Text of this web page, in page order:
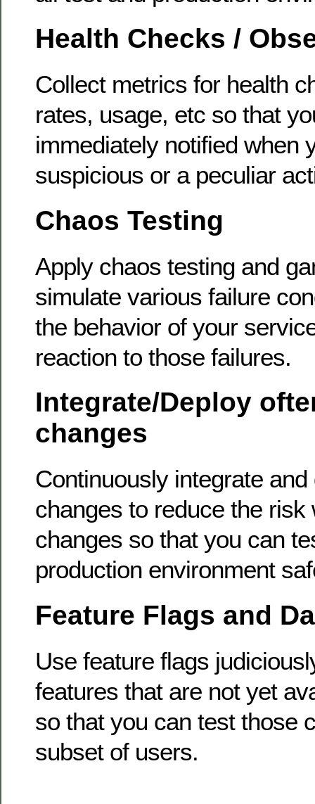
Health Checks /
Collect metrics for health
rates, usage, etc so that
immediately notified when
suspicious or a peculiar
Chaos Testing
Apply chaos testing and
simulate various failure
the behavior of your
reaction to those failures.
Integrate/Deploy
changes
Continuously integrate
changes to reduce the risk
changes so that you can
production environment
Feature Flags and
Use feature flags
features that are not yet
so that you can test those
subset of users.